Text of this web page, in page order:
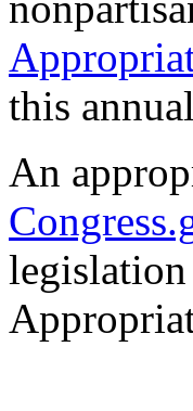
this
An
legislation